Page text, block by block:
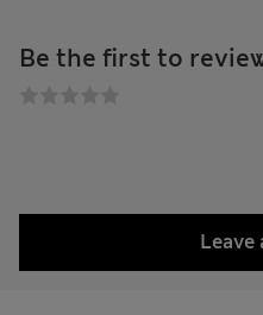
Be the first to
Leave